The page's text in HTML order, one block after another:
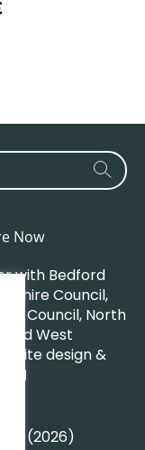
Now
with Bedford
Council,
Council, North
West
design &
(2026)